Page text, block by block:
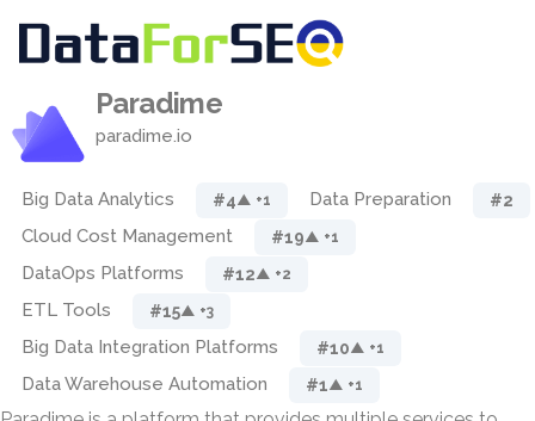
Paradime
paradime.io
Big Data Analytics #4▲ +1 Data Preparation #2
Cloud Cost Management #19▲ +1
DataOps Platforms #12▲ +2
ETL Tools #15▲ +3
Big Data Integration Platforms #10▲ +1
Data Warehouse Automation #1▲ +1